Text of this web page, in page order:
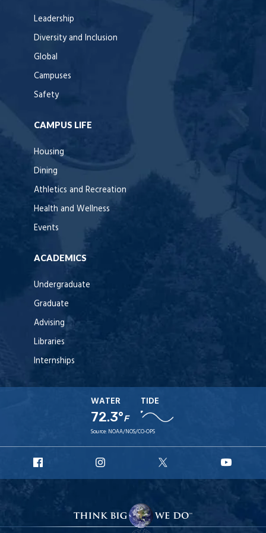
Leadership
Diversity and Inclusion
Global
Campuses
Safety
CAMPUS LIFE
Housing
Dining
Athletics and Recreation
Health and Wellness
Events
ACADEMICS
Undergraduate
Graduate
Advising
Libraries
Internships
WATER
72.3°F
TIDE
Source: NOAA/NOS/CO-OPS
Facebook
Instagram
X